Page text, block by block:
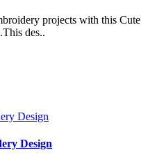
projects with this Cute
des..
Design